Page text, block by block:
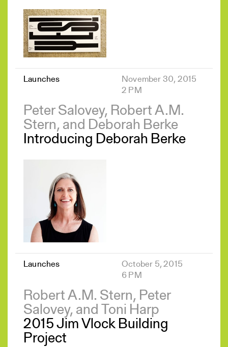
Launches
November 30, 2015
2 PM
Peter Salovey, Robert A.M.
Stern, and Deborah Berke
Introducing Deborah Berke
Launches
October 5, 2015
6 PM
Robert A.M. Stern, Peter
Salovey, and Toni Harp
2015 Jim Vlock Building
Project